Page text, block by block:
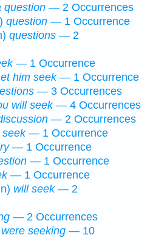
question — 2 Occurrences
question — 1 Occurrence
questions — 2
— 1 Occurrence
him seek— 1 Occurrence
— 3 Occurrences
will seek— 4 Occurrences
— 2 Occurrences
seek— 1 Occurrence
— 1 Occurrence
— 1 Occurrence
— 1 Occurrence
will seek— 2
— 2 Occurrences
were seeking — 10